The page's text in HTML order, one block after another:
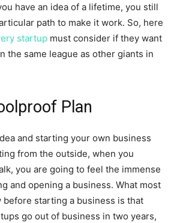
have an idea of a lifetime, you still
path to make it work. So, here
startup must consider if they want
the same league as other giants in
Plan
and starting your own business
from the outside, when you
you are going to feel the immense
and opening a business. What most
before starting a business is that
go out of business in two years,